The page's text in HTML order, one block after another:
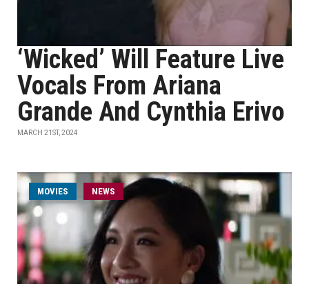
‘Wicked’ Will Feature Live
Vocals From Ariana
Grande And Cynthia Erivo
MARCH 21ST, 2024
MOVIES NEWS